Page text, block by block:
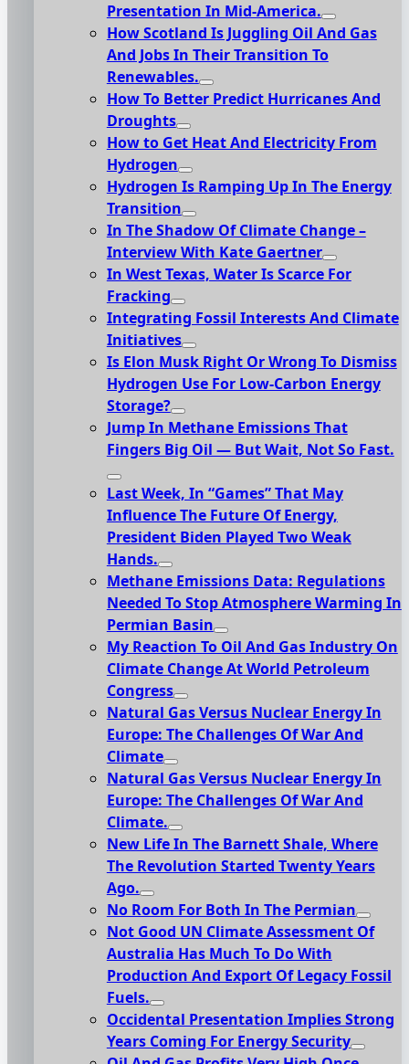
Presentation In Mid-America.
How Scotland Is Juggling Oil And Gas
And Jobs In Their Transition To
Renewables.
How To Better Predict Hurricanes And
Droughts
How to Get Heat And Electricity From
Hydrogen
Hydrogen Is Ramping Up In The Energy
Transition
In The Shadow Of Climate Change –
Interview With Kate Gaertner
In West Texas, Water Is Scarce For
Fracking
Integrating Fossil Interests And Climate
Initiatives
Is Elon Musk Right Or Wrong To Dismiss
Hydrogen Use For Low-Carbon Energy
Storage?
Jump In Methane Emissions That
Fingers Big Oil — But Wait, Not So Fast.
Last Week, In “Games” That May
Influence The Future Of Energy,
President Biden Played Two Weak
Hands.
Methane Emissions Data: Regulations
Needed To Stop Atmosphere Warming In
Permian Basin
My Reaction To Oil And Gas Industry On
Climate Change At World Petroleum
Congress
Natural Gas Versus Nuclear Energy In
Europe: The Challenges Of War And
Climate
Natural Gas Versus Nuclear Energy In
Europe: The Challenges Of War And
Climate.
New Life In The Barnett Shale, Where
The Revolution Started Twenty Years
Ago.
No Room For Both In The Permian
Not Good UN Climate Assessment Of
Australia Has Much To Do With
Production And Export Of Legacy Fossil
Fuels.
Occidental Presentation Implies Strong
Years Coming For Energy Security